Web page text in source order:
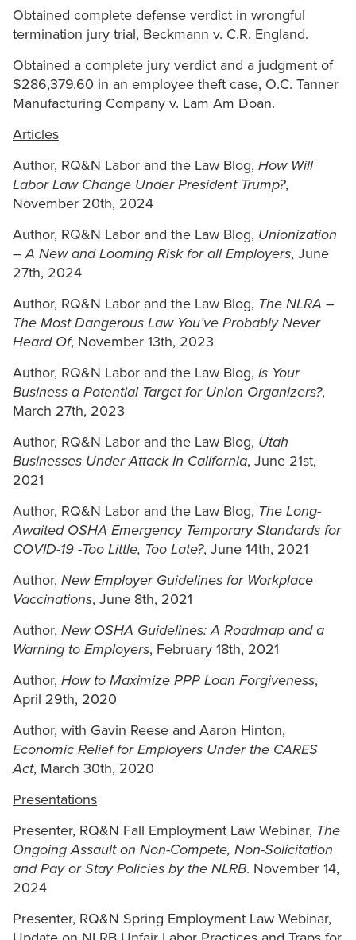
Obtained complete defense verdict in wrongful
termination jury trial, Beckmann v. C.R. England.
Obtained a complete jury verdict and a judgment of
$286,379.60 in an employee theft case, O.C. Tanner
Manufacturing Company v. Lam Am Doan.
Articles
Author, RQ&N Labor and the Law Blog, How Will
Labor Law Change Under President Trump?,
November 20th, 2024
Author, RQ&N Labor and the Law Blog, Unionization
– A New and Looming Risk for all Employers, June
27th, 2024
Author, RQ&N Labor and the Law Blog, The NLRA –
The Most Dangerous Law You’ve Probably Never
Heard Of, November 13th, 2023
Author, RQ&N Labor and the Law Blog, Is Your
Business a Potential Target for Union Organizers?,
March 27th, 2023
Author, RQ&N Labor and the Law Blog, Utah
Businesses Under Attack In California, June 21st,
2021
Author, RQ&N Labor and the Law Blog, The Long-
Awaited OSHA Emergency Temporary Standards for
COVID-19 -Too Little, Too Late?, June 14th, 2021
Author, New Employer Guidelines for Workplace
Vaccinations, June 8th, 2021
Author, New OSHA Guidelines: A Roadmap and a
Warning to Employers, February 18th, 2021
Author, How to Maximize PPP Loan Forgiveness,
April 29th, 2020
Author, with Gavin Reese and Aaron Hinton,
Economic Relief for Employers Under the CARES
Act, March 30th, 2020
Presentations
Presenter, RQ&N Fall Employment Law Webinar, The
Ongoing Assault on Non-Compete, Non-Solicitation
and Pay or Stay Policies by the NLRB. November 14,
2024
Presenter, RQ&N Spring Employment Law Webinar,